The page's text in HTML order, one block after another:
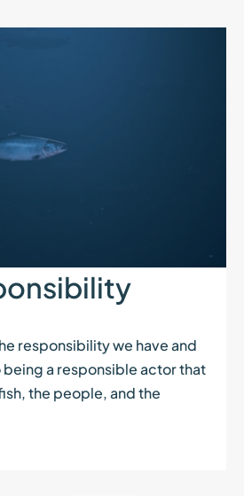
responsibility we have and
a responsible actor that
the people, and the